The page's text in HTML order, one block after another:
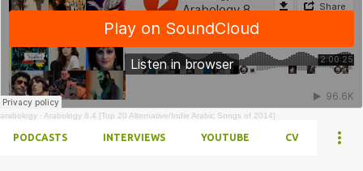
arabology · Arabology 8.4 [Top 20 Alternative/Indie Arabic Songs of 2014]
PODCASTS INTERVIEWS YOUTUBE CV